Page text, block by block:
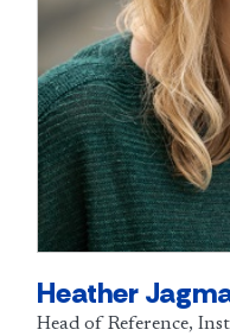
Heather
Head of Reference,